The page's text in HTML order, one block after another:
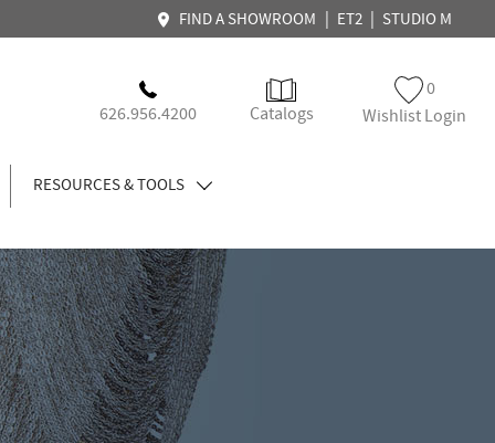
FIND A SHOWROOM ET2 STUDIO M
626.956.4200 Catalogs
0
Wishlist Login
RESOURCES & TOOLS